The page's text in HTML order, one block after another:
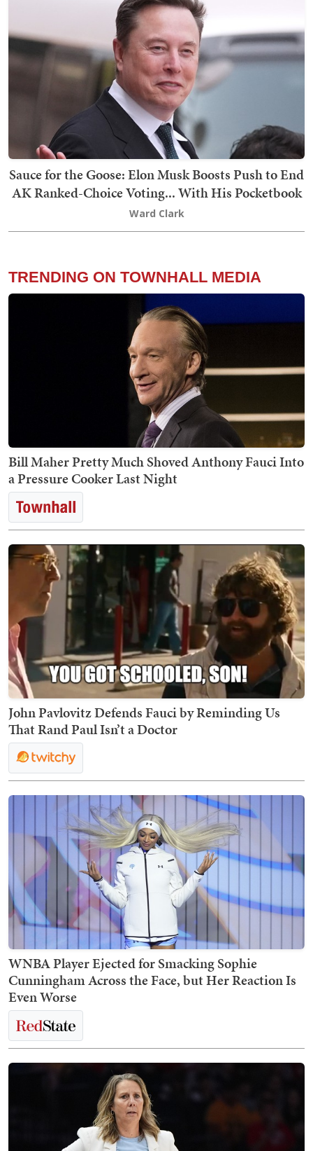
Sauce for the Goose: Elon Musk Boosts Push to End
AK Ranked-Choice Voting... With His Pocketbook
Ward Clark
TRENDING ON TOWNHALL MEDIA
Bill Maher Pretty Much Shoved Anthony Fauci Into
a Pressure Cooker Last Night
John Pavlovitz Defends Fauci by Reminding Us
That Rand Paul Isn’t a Doctor
WNBA Player Ejected for Smacking Sophie
Cunningham Across the Face, but Her Reaction Is
Even Worse